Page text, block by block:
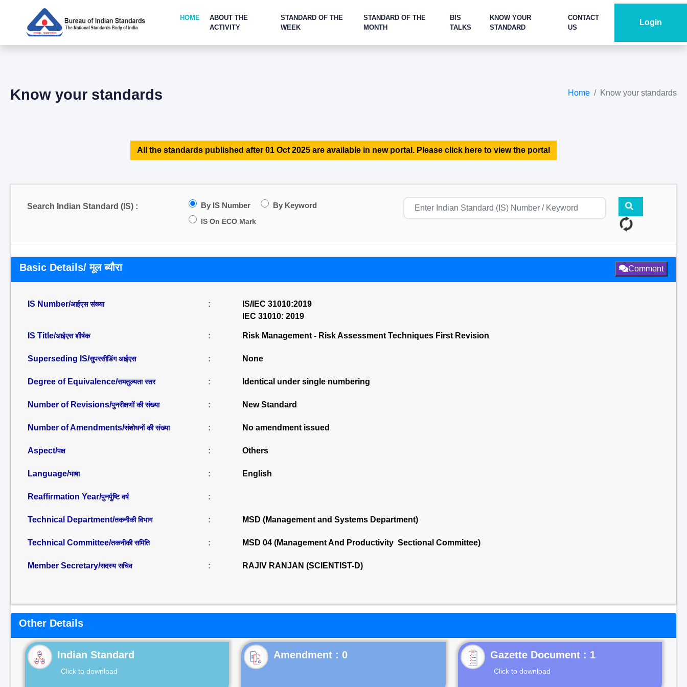
HOME
ABOUT THE
ACTIVITY
STANDARD OF THE
WEEK
STANDARD OF THE
MONTH
BIS
TALKS
KNOW YOUR
STANDARD
CONTACT
US
Login
Know your standards Home Know your standards
All the standards published after 01 Oct 2025 are available in new portal. Please click here to view the portal
Search Indian Standard (IS) : By IS Number By Keyword
IS On ECO Mark
Basic Details/ मूल ब्यौरा Comment
IS Number/आईएस संख्या :
IS/IEC 31010:2019
IEC 31010: 2019
IS Title/आईएस शीर्षक : Risk Management - Risk Assessment Techniques First Revision
Superseding IS/सुपरसीडिंग आईएस : None
Degree of Equivalence/समतुल्यता स्तर : Identical under single numbering
Number of Revisions/पुनरीक्षणों की संख्या : New Standard
Number of Amendments/संशोधनों की संख्या : No amendment issued
Aspect/पक्ष : Others
Language/भाषा : English
Reaffirmation Year/पुनर्पुष्टि वर्ष :
Technical Department/तकनीकी विभाग : MSD (Management and Systems Department)
Technical Committee/तकनीकी समिति : MSD 04 (Management And Productivity Sectional Committee)
Member Secretary/सदस्य सचिव : RAJIV RANJAN (SCIENTIST-D)
Other Details
Indian Standard
Click to download
Gazette Document : 1
Click to download